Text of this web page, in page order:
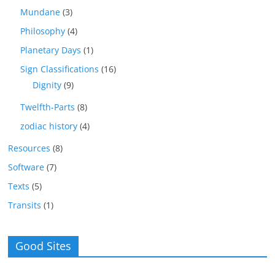
Mundane (3)
Philosophy (4)
Planetary Days (1)
Sign Classifications (16)
Dignity (9)
Twelfth-Parts (8)
zodiac history (4)
Resources (8)
Software (7)
Texts (5)
Transits (1)
Good Sites